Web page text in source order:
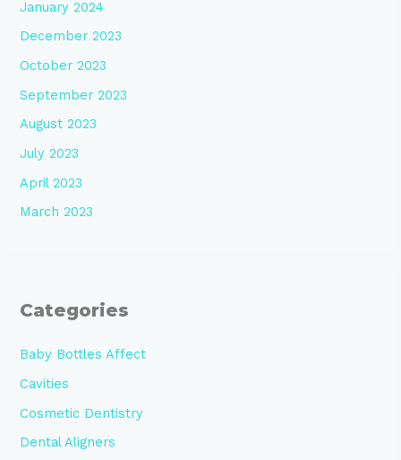
January 2024
December 2023
October 2023
September 2023
August 2023
July 2023
April 2023
March 2023
Categories
Baby Bottles Affect
Cavities
Cosmetic Dentistry
Dental Aligners